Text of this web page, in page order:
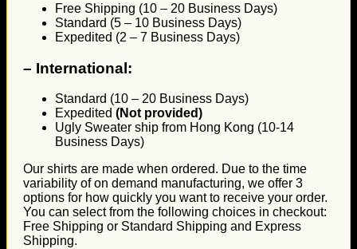
Free Shipping (10 – 20 Business Days)
Standard (5 – 10 Business Days)
Expedited (2 – 7 Business Days)
– International:
Standard (10 – 20 Business Days)
Expedited (Not provided)
Ugly Sweater ship from Hong Kong (10-14
Business Days)
Our shirts are made when ordered. Due to the time
variability of on demand manufacturing, we offer 3
options for how quickly you want to receive your order.
You can select from the following choices in checkout:
Free Shipping or Standard Shipping and Express
Shipping.